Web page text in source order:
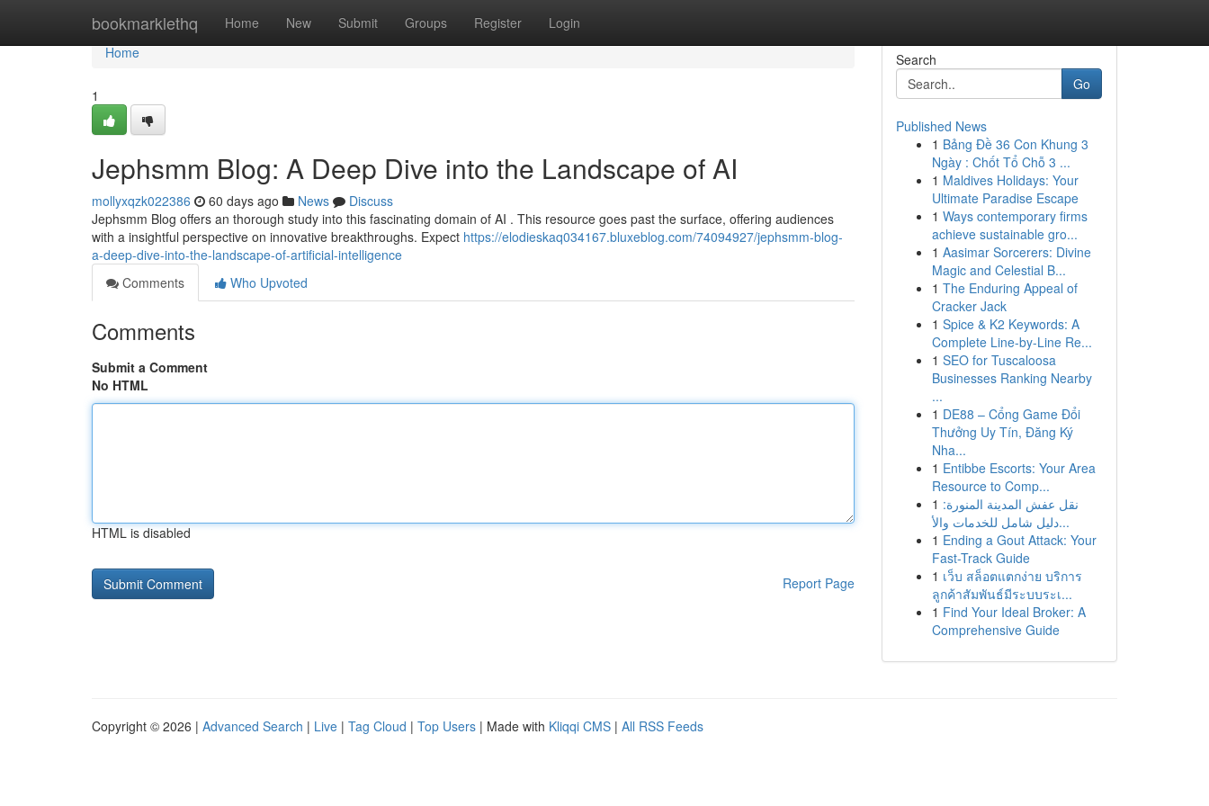
bookmarklethq Home New Submit Groups Register Login
Home
Home
1
Jephsmm Blog: A Deep Dive into the Landscape of AI
mollyxqzk022386 60 days ago News
Discuss
Jephsmm Blog offers an thorough study into this fascinating domain of AI . This resource goes past the surface, offering audiences
with a insightful perspective on innovative breakthroughs. Expect https://elodieskaq034167.bluxeblog.com/74094927/jephsmm-blog-
a-deep-dive-into-the-landscape-of-artificial-intelligence
Comments
Who Upvoted
Comments
Submit a Comment
No HTML
HTML is disabled
Report Page
Search
Go
Published News
1 Bảng Đề 36 Con Khung 3
Ngày : Chốt Tổ Chỗ 3 ...
1 Maldives Holidays: Your
Ultimate Paradise Escape
1 Ways contemporary firms
achieve sustainable gro...
1 Aasimar Sorcerers: Divine
Magic and Celestial B...
1 The Enduring Appeal of
Cracker Jack
1 Spice & K2 Keywords: A
Complete Line-by-Line Re...
1 SEO for Tuscaloosa
Businesses Ranking Nearby
...
1 DE88 – Cổng Game Đổi
Thưởng Uy Tín, Đăng Ký
Nha...
1 Entibbe Escorts: Your Area
Resource to Comp...
1 نقل عفش المدينة المنورة:
دليل شامل للخدمات والأ...
1 Ending a Gout Attack: Your
Fast-Track Guide
1 เว็บ สล็อตแตกง่าย บริการ
ลูกค้าสัมพันธ์มีระบบระเ...
1 Find Your Ideal Broker: A
Comprehensive Guide
Copyright © 2026 | Advanced Search | Live | Tag Cloud | Top Users | Made with Kliqqi CMS | All RSS Feeds